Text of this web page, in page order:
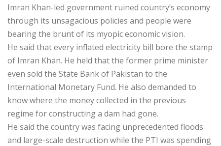
Imran Khan-led government ruined country’s economy
through its unsagacious policies and people were
bearing the brunt of its myopic economic vision.
He said that every inflated electricity bill bore the stamp
of Imran Khan. He held that the former prime minister
even sold the State Bank of Pakistan to the
International Monetary Fund. He also demanded to
know where the money collected in the previous
regime for constructing a dam had gone.
He said the country was facing unprecedented floods
and large-scale destruction while the PTI was spending